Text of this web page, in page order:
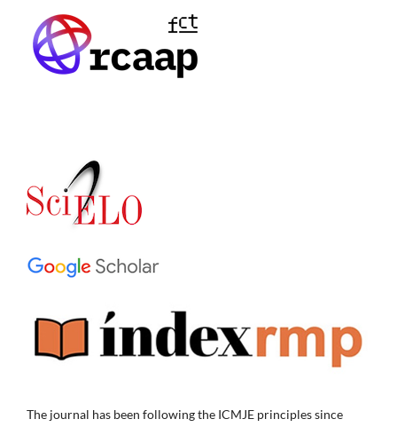
The journal has been following the ICMJE principles since